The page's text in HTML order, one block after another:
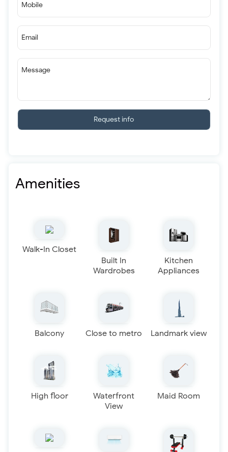
Mobile
Email
Message
Request info
Amenities
Walk-In Closet
Built In
Wardrobes
Kitchen
Appliances
Balcony Close to metro Landmark view
High floor
Waterfront
View
Maid Room